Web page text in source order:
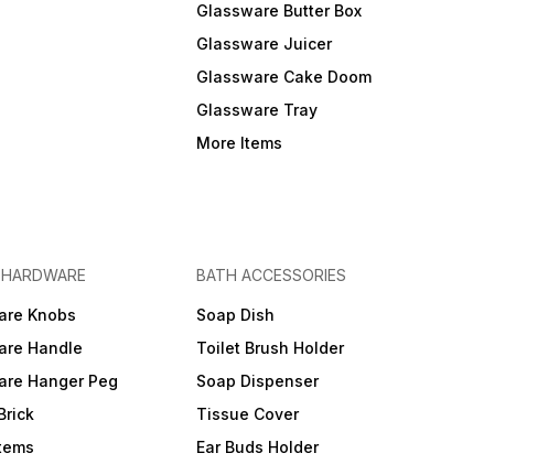
Glassware Butter Box
Glassware Juicer
Glassware Cake Doom
Glassware Tray
More Items
Knobs
Handle
Hanger Peg
BATH ACCESSORIES
Soap Dish
Toilet Brush Holder
Soap Dispenser
Tissue Cover
Ear Buds Holder